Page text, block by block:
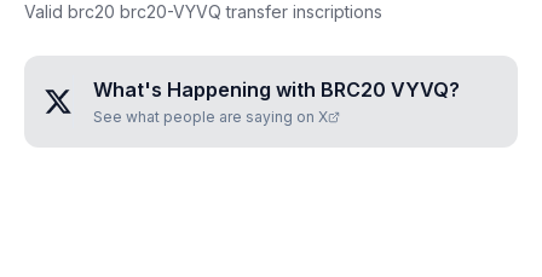
Valid brc20 brc20-VYVQ transfer inscriptions
What's Happening with BRC20 VYVQ?
See what people are saying on X